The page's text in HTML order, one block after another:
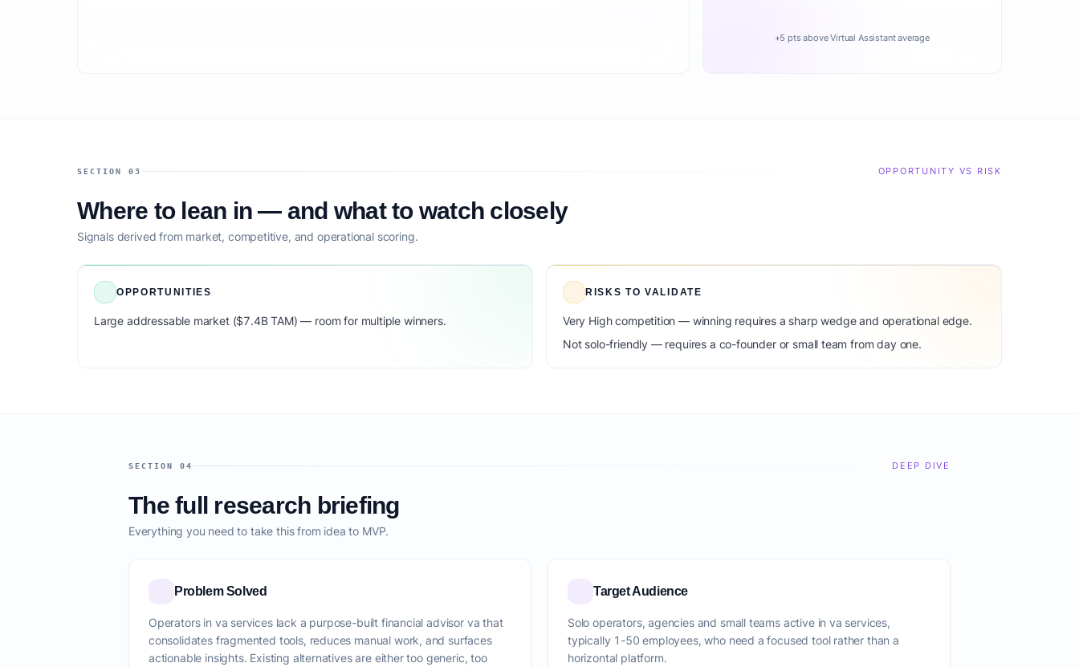
+5 pts above Virtual Assistant average
SECTION 03 OPPORTUNITY VS RISK
Where to lean in — and what to watch closely
Signals derived from market, competitive, and operational scoring.
OPPORTUNITIES
Large addressable market ($7.4B TAM) — room for multiple winners.
RISKS TO VALIDATE
Very High competition — winning requires a sharp wedge and operational edge.
Not solo-friendly — requires a co-founder or small team from day one.
SECTION 04 DEEP DIVE
The full research briefing
Everything you need to take this from idea to MVP.
Problem Solved
Operators in va services lack a purpose-built financial advisor va that
consolidates fragmented tools, reduces manual work, and surfaces
actionable insights. Existing alternatives are either too generic, too
Target Audience
Solo operators, agencies and small teams active in va services,
typically 1-50 employees, who need a focused tool rather than a
horizontal platform.